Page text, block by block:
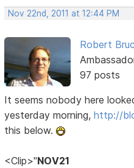
Nov 22nd, 2011 at 12:44 PM
Robert
97 posts
It seems nobody here
yesterday morning,http://
this below.
<Clip>"NOV21